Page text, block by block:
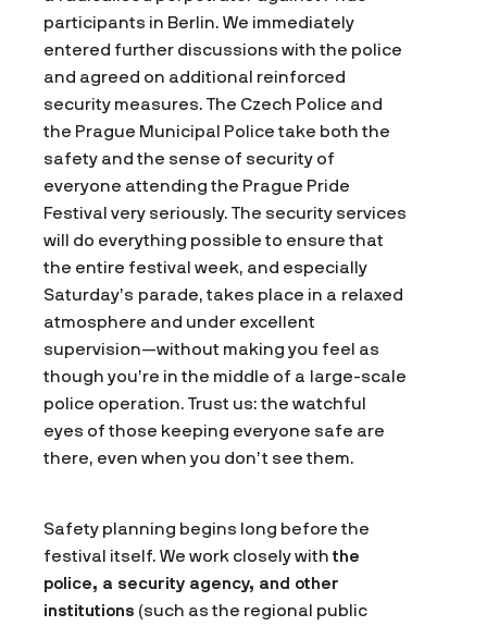
participants in Berlin. We immediately
entered further discussions with the police
and agreed on additional reinforced
security measures. The Czech Police and
the Prague Municipal Police take both the
safety and the sense of security of
everyone attending the Prague Pride
Festival very seriously. The security services
will do everything possible to ensure that
the entire festival week, and especially
Saturday’s parade, takes place in a relaxed
atmosphere and under excellent
supervision—without making you feel as
though you’re in the middle of a large-scale
police operation. Trust us: the watchful
eyes of those keeping everyone safe are
there, even when you don’t see them.
Safety planning begins long before the
festival itself. We work closely with the
police, a security agency, and other
institutions (such as the regional public